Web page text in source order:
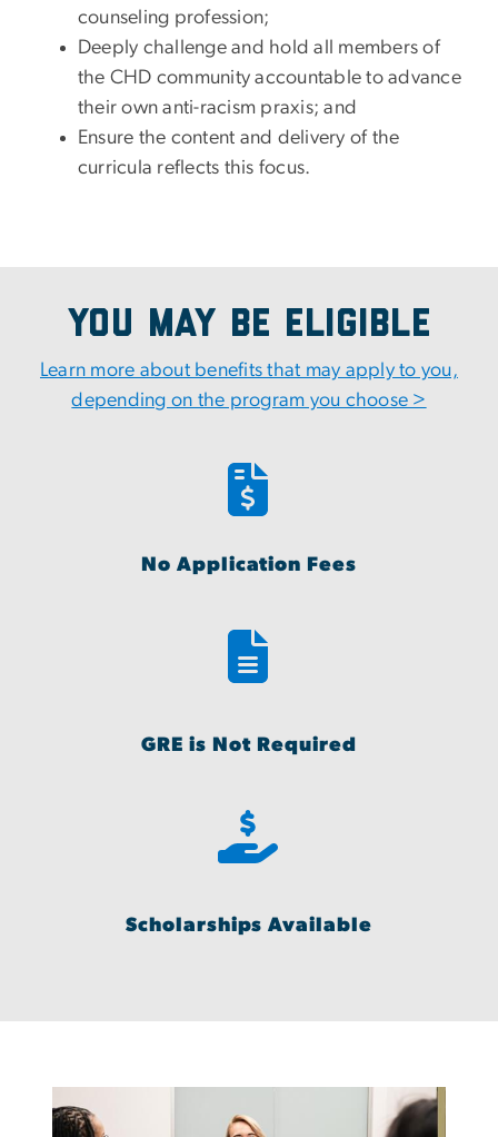
counseling profession;
Deeply challenge and hold all members of
the CHD community accountable to advance
their own anti-racism praxis; and
Ensure the content and delivery of the
curricula reflects this focus.
You May Be Eligible
Learn more about benefits that may apply to you,
depending on the program you choose >
No Application Fees
GRE is Not Required
Scholarships Available